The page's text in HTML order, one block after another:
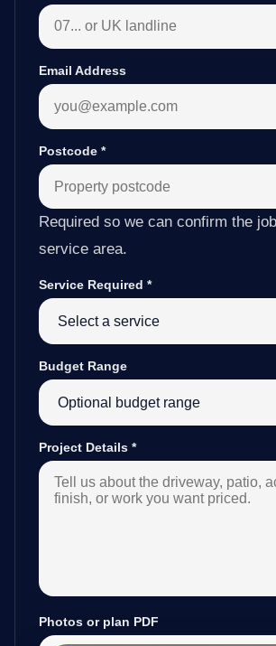
Email Address
Postcode *
Required so we can confirm the
service area.
Service Required *
Budget Range
Project Details *
Photos or plan PDF